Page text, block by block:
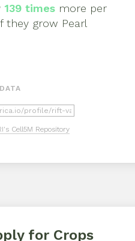
139 times more per
they grow Pearl
Cell5M Repository
for Crops